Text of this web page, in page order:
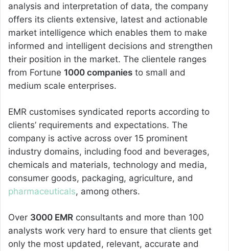
analysis and interpretation of data, the company
offers its clients extensive, latest and actionable
market intelligence which enables them to make
informed and intelligent decisions and strengthen
their position in the market. The clientele ranges
from Fortune 1000 companies to small and
medium scale enterprises.
EMR customises syndicated reports according to
clients’ requirements and expectations. The
company is active across over 15 prominent
industry domains, including food and beverages,
chemicals and materials, technology and media,
consumer goods, packaging, agriculture, and
pharmaceuticals, among others.
Over 3000 EMR consultants and more than 100
analysts work very hard to ensure that clients get
only the most updated, relevant, accurate and